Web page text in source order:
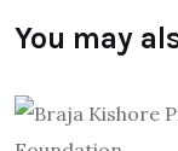
You may